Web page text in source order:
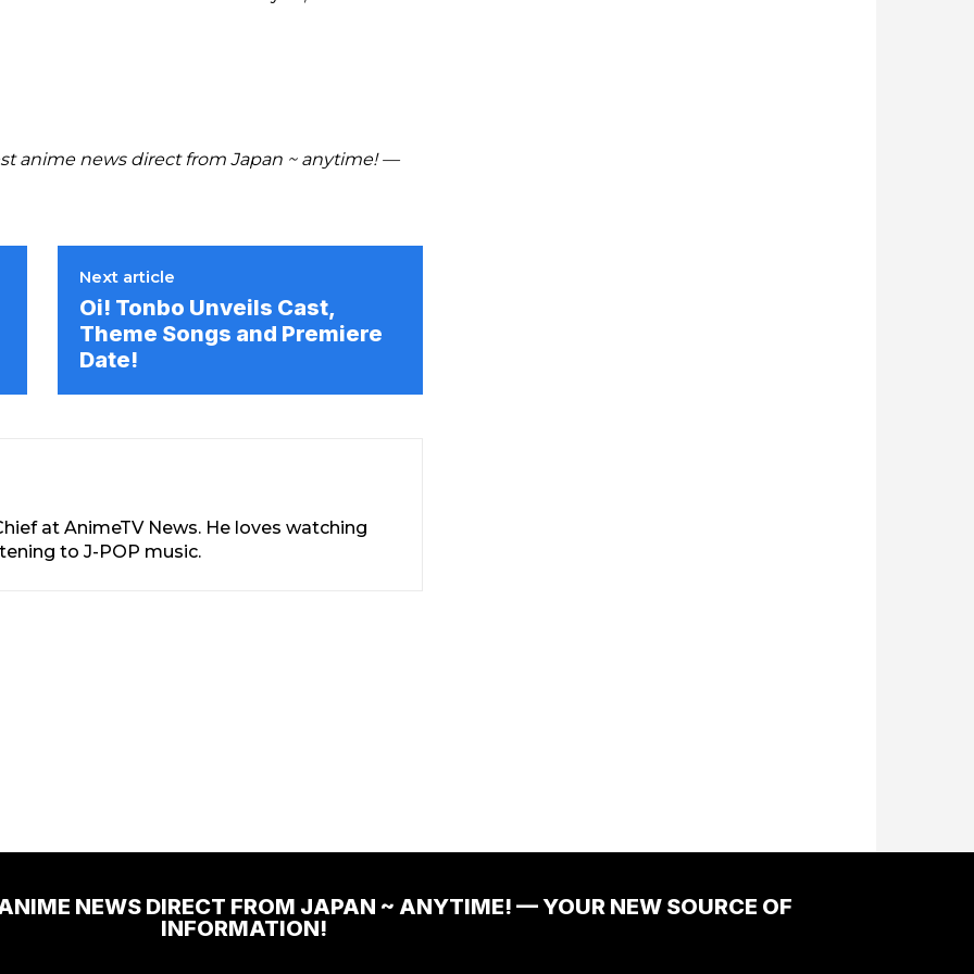
anime news direct from Japan ~ anytime! —
Next article
Oi! Tonbo Unveils Cast,
Theme Songs and Premiere
Date!
at AnimeTV News. He loves watching
to J-POP music.
NEWS DIRECT FROM JAPAN ~ ANYTIME! — YOUR NEW SOURCE OF
INFORMATION!